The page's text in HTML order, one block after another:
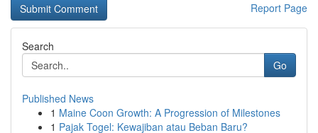
Report Page
Search
Go
Published News
1 Maine Coon Growth: A Progression of Milestones
1 Pajak Togel: Kewajiban atau Beban Baru?